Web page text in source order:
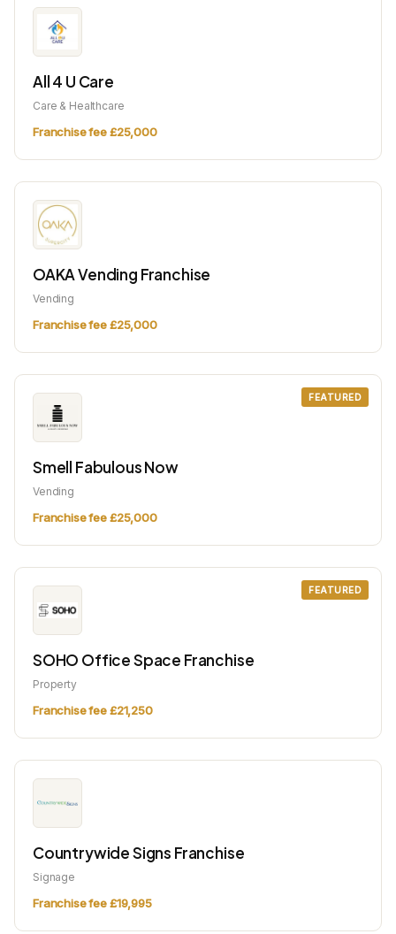
All 4 U Care
Care & Healthcare
Franchise fee £25,000
OAKA Vending Franchise
Vending
Franchise fee £25,000
FEATURED
Smell Fabulous Now
Vending
Franchise fee £25,000
FEATURED
SOHO Office Space Franchise
Property
Franchise fee £21,250
Countrywide Signs Franchise
Signage
Franchise fee £19,995